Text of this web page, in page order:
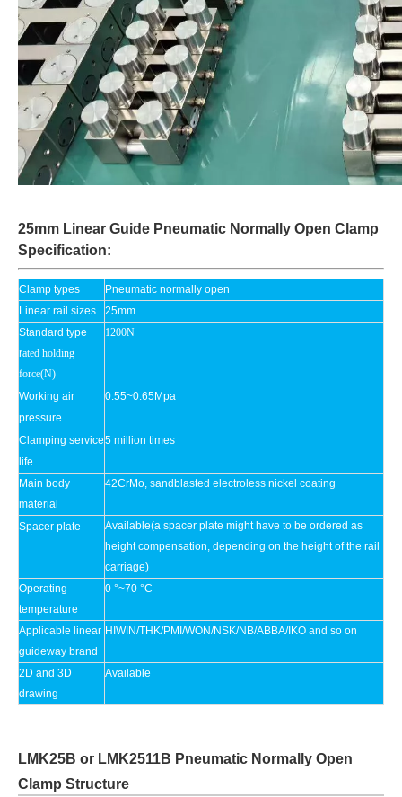
25mm Linear Guide Pneumatic Normally Open Clamp
Specification:
Clamp types
Pneumatic normally open
Linear rail sizes
25mm
Standard type
rated holding
force(N)
1200N
Working air
pressure
0.55~0.65Mpa
Clamping service
life
5 million times
Main body
material
42CrMo, sandblasted electroless nickel coating
Spacer plate
Available(a spacer plate might have to be ordered as
height compensation, depending on the height of the rail
carriage)
Operating
temperature
0 °~70 °C
Applicable linear
guideway brand
HIWIN/THK/PMI/WON/NSK/NB/ABBA/IKO and so on
2D and 3D
drawing
Available
LMK25B or LMK2511B Pneumatic Normally Open
Clamp Structure